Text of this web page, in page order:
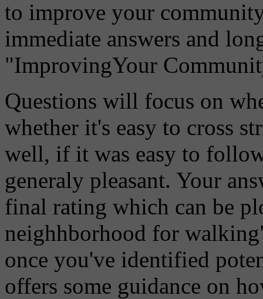
to improve your
immediate answers and
"ImprovingYour
Questions will focus on
whether it's easy to cross
well, if it was easy to
generaly pleasant. Your
final rating which can be
neighhborhood for
once you've identified
offers some guidance on